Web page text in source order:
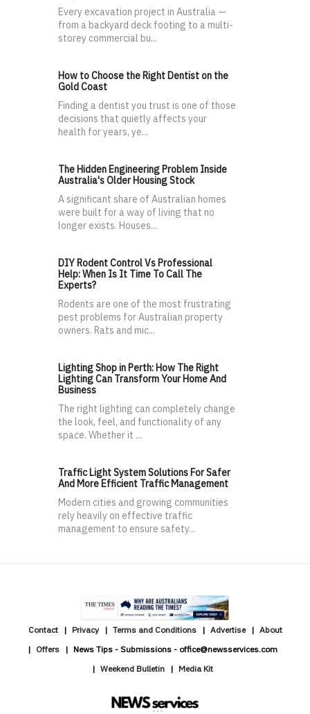
Every excavation project in Australia —
from a backyard deck footing to a multi-
storey commercial bu...
How to Choose the Right Dentist on the
Gold Coast
Finding a dentist you trust is one of those
decisions that quietly affects your
health for years, ye...
The Hidden Engineering Problem Inside
Australia's Older Housing Stock
A significant share of Australian homes
were built for a way of living that no
longer exists. Houses...
DIY Rodent Control Vs Professional
Help: When Is It Time To Call The
Experts?
Rodents are one of the most frustrating
pest problems for Australian property
owners. Rats and mic...
Lighting Shop in Perth: How The Right
Lighting Can Transform Your Home And
Business
The right lighting can completely change
the look, feel, and functionality of any
space. Whether it ...
Traffic Light System Solutions For Safer
And More Efficient Traffic Management
Modern cities and growing communities
rely heavily on effective traffic
management to ensure safety...
Contact Privacy Terms and Conditions Advertise
About
Offers
News Tips - Submissions - office@newsservices.com
Weekend Bulletin
Media Kit